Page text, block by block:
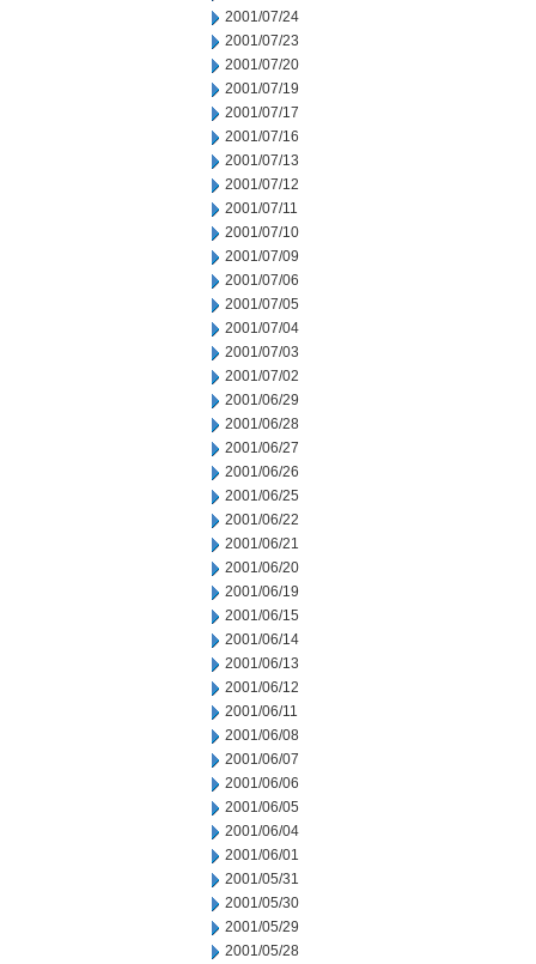
2001/07/24
2001/07/23
2001/07/20
2001/07/19
2001/07/17
2001/07/16
2001/07/13
2001/07/12
2001/07/11
2001/07/10
2001/07/09
2001/07/06
2001/07/05
2001/07/04
2001/07/03
2001/07/02
2001/06/29
2001/06/28
2001/06/27
2001/06/26
2001/06/25
2001/06/22
2001/06/21
2001/06/20
2001/06/19
2001/06/15
2001/06/14
2001/06/13
2001/06/12
2001/06/11
2001/06/08
2001/06/07
2001/06/06
2001/06/05
2001/06/04
2001/06/01
2001/05/31
2001/05/30
2001/05/29
2001/05/28